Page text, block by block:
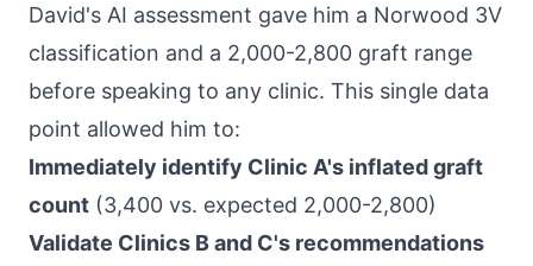
David's AI assessment gave him a Norwood 3V
classification and a 2,000-2,800 graft range
before speaking to any clinic. This single data
point allowed him to:
Immediately identify Clinic A's inflated graft
count (3,400 vs. expected 2,000-2,800)
Validate Clinics B and C's recommendations